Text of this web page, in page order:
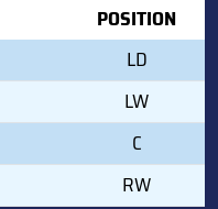
POSITION
LD
LW
C
RW